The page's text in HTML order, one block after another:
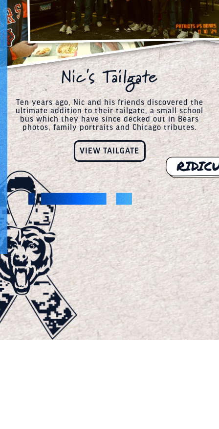
Nic's Tailgate
Ten years ago, Nic and his friends discovered the
ultimate addition to their tailgate, a small school
bus which they have since decked out in Bears
photos, family portraits and Chicago tributes.
VIEW TAILGATE